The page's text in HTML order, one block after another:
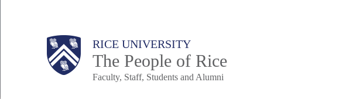
Body RICE UNIVERSITY
The People of Rice
Faculty, Staff, Students and Alumni
Main
Body
Body